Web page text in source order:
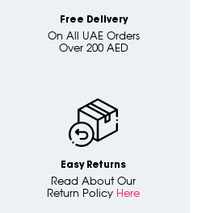
Free Delivery
On All UAE Orders
Over 200 AED
Easy Returns
Read About Our
Return Policy Here